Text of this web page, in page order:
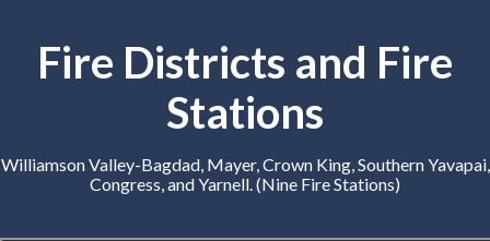
Fire Districts and Fire
Stations
Williamson Valley-Bagdad, Mayer, Crown King, Southern Yavapai,
Congress, and Yarnell. (Nine Fire Stations)